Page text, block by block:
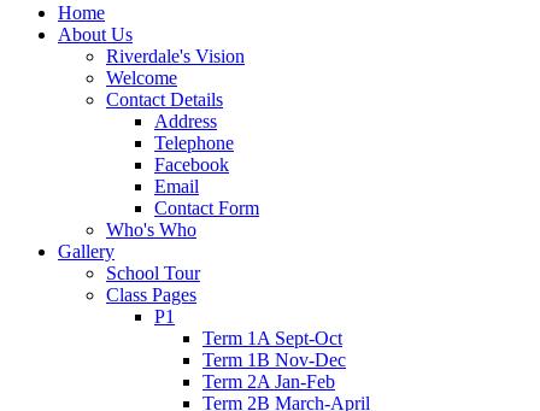
Home
About Us
Riverdale's Vision
Welcome
Contact Details
Address
Telephone
Facebook
Email
Contact Form
Who's Who
Gallery
School Tour
Class Pages
P1
Term 1A Sept-Oct
Term 1B Nov-Dec
Term 2A Jan-Feb
Term 2B March-April